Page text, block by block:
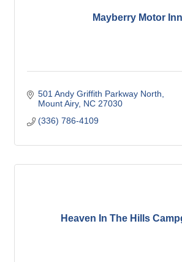
Mayberry Motor Inn
501 Andy Griffith Parkway North
Mount Airy NC 27030
(336) 786-4109
Heaven In The Hills